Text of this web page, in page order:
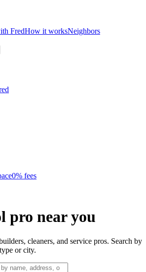
FredHow it worksNeighbors
0% fees
pro near you
cleaners, and service pros. Search by
or city.